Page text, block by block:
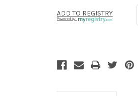
ADD TO REGISTRY
Powered by